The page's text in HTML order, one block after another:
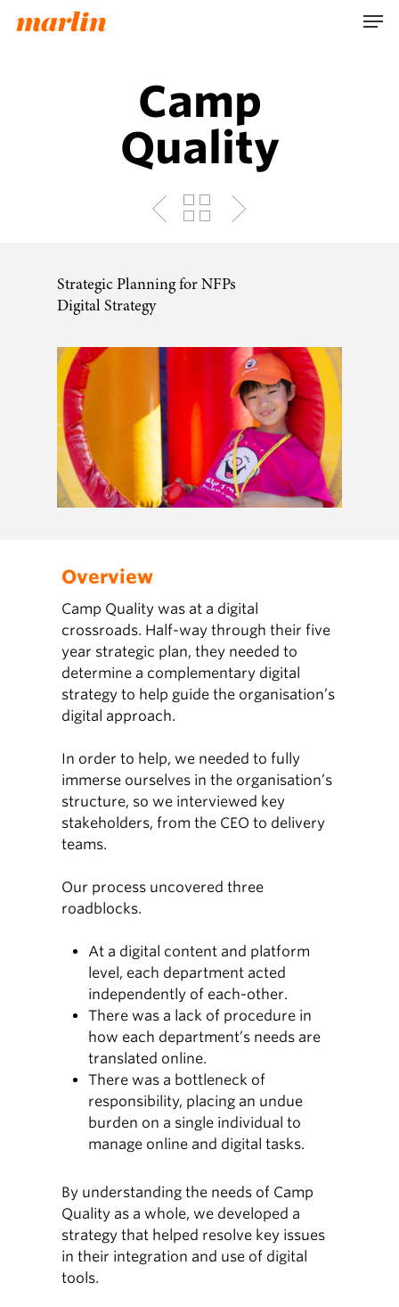
Camp
Quality
Strategic Planning for NFPs
Digital Strategy
Overview
Camp Quality was at a digital
crossroads. Half-way through their five
year strategic plan, they needed to
determine a complementary digital
strategy to help guide the organisation’s
digital approach.
In order to help, we needed to fully
immerse ourselves in the organisation’s
structure, so we interviewed key
stakeholders, from the CEO to delivery
teams.
Our process uncovered three
roadblocks.
At a digital content and platform
level, each department acted
independently of each-other.
There was a lack of procedure in
how each department’s needs are
translated online.
There was a bottleneck of
responsibility, placing an undue
burden on a single individual to
manage online and digital tasks.
By understanding the needs of Camp
Quality as a whole, we developed a
strategy that helped resolve key issues
in their integration and use of digital
tools.